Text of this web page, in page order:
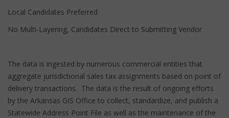
Local Candidates Preferred
No Multi-Layering, Candidates Direct to Submitting Vendor
The data is ingested by numerous commercial entities that
aggregate jurisdictional sales tax assignments based on point of
delivery transactions. The data is the result of ongoing efforts
by the Arkansas GIS Office to collect, standardize, and publish a
Statewide Address Point File as well as the maintenance of the